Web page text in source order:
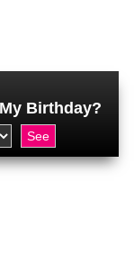
Birthday?